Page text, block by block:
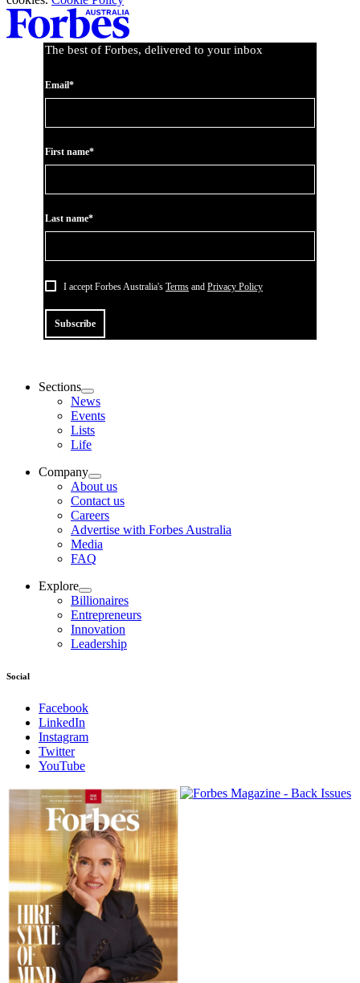
The best of Forbes, delivered to your inbox
Email*
First name*
Last name*
I accept Forbes Australia's Terms and Privacy Policy
Subscribe
Sections
News
Events
Lists
Life
Company
About us
Contact us
Careers
Advertise with Forbes Australia
Media
FAQ
Explore
Billionaires
Entrepreneurs
Innovation
Leadership
Social
Facebook
LinkedIn
Instagram
Twitter
YouTube
Magazines
covers